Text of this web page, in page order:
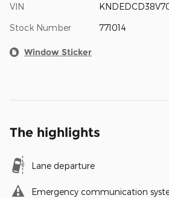
VIN
Stock Number 771014
Window Sticker
The highlights
Lane departure
Emergency communication